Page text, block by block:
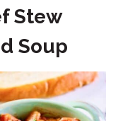
Stew
Soup